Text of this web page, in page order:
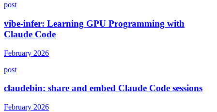
post
vibe-infer: Learning GPU Programming with
Claude Code
February 2026
post
claudebin: share and embed Claude Code sessions
February 2026